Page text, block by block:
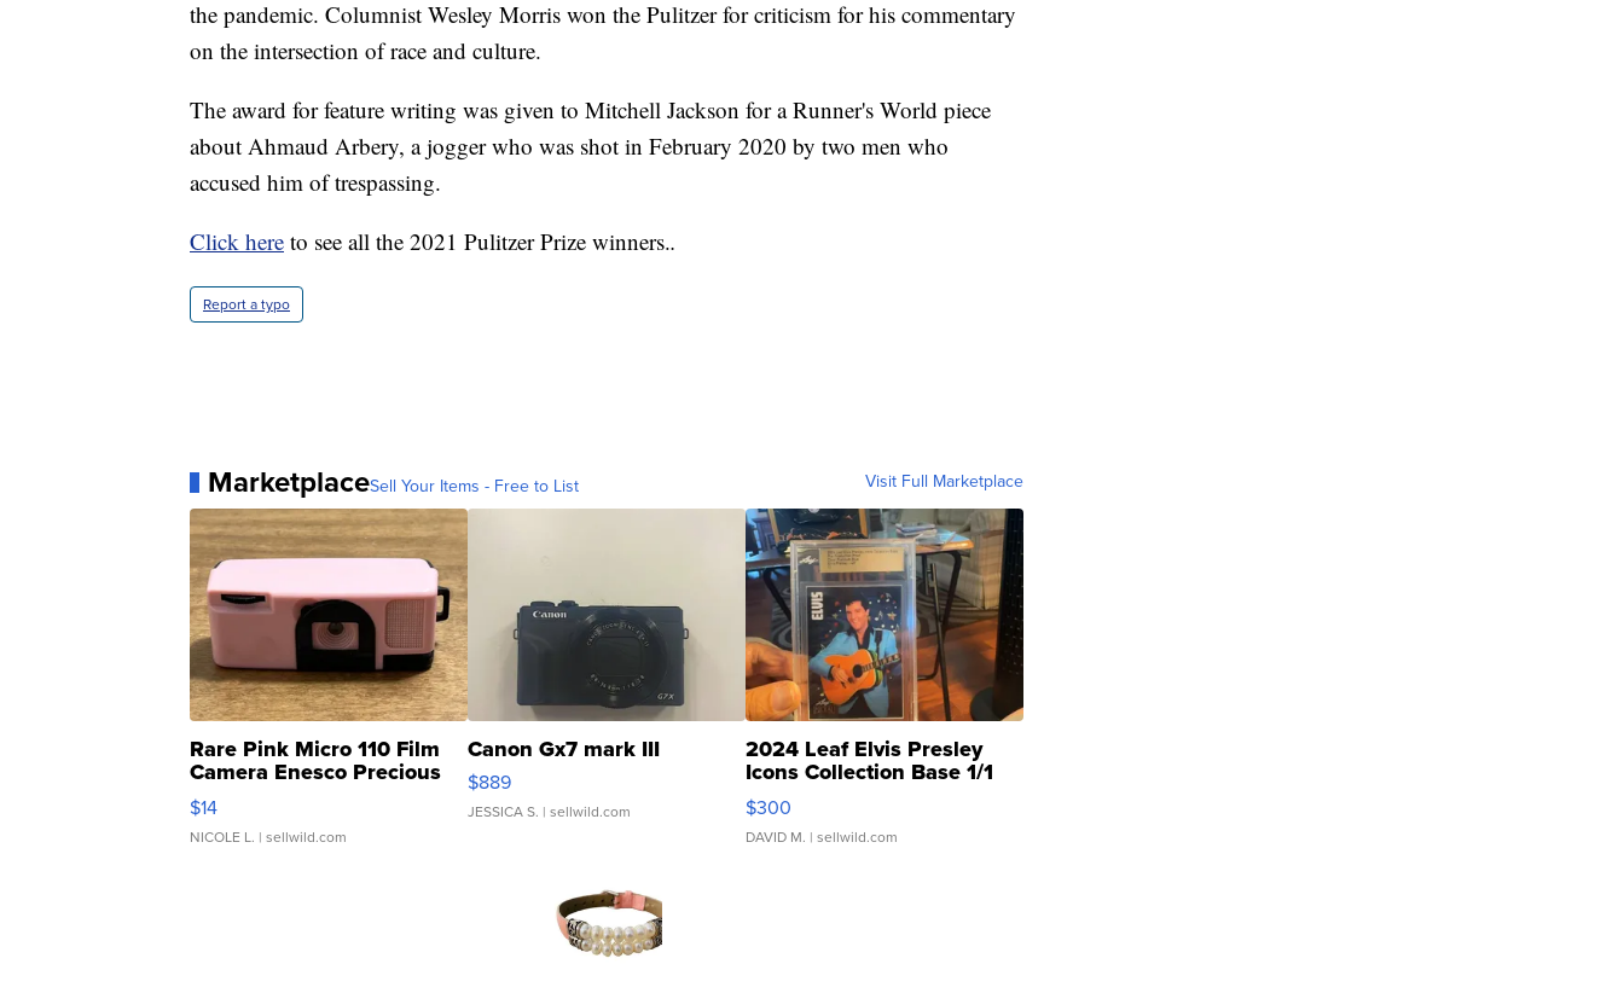
the pandemic. Columnist Wesley Morris won the Pulitzer for criticism for his commentary
on the intersection of race and culture.
The award for feature writing was given to Mitchell Jackson for a Runner's World piece
about Ahmaud Arbery, a jogger who was shot in February 2020 by two men who
accused him of trespassing.
Click here to see all the 2021 Pulitzer Prize winners..
Report a typo
MarketplaceSell Your Items - Free to List Visit Full Marketplace
Rare Pink Micro 110 Film
Camera Enesco Precious
Moments TD4
$14
NICOLE L. | sellwild.com
Canon Gx7 mark III
$889
JESSICA S. | sellwild.com
2024 Leaf Elvis Presley
Icons Collection Base 1/1
SSP Clear ...
$300
DAVID M. | sellwild.com